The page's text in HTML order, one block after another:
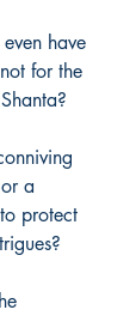
have
for the
a
protect